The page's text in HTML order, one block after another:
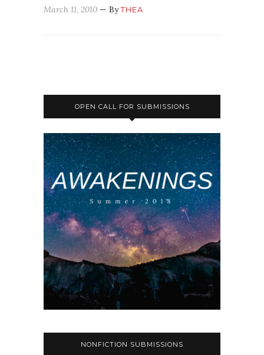
March 11, 2010 — ByTHEA
OPEN CALL FOR SUBMISSIONS
NONFICTION SUBMISSIONS